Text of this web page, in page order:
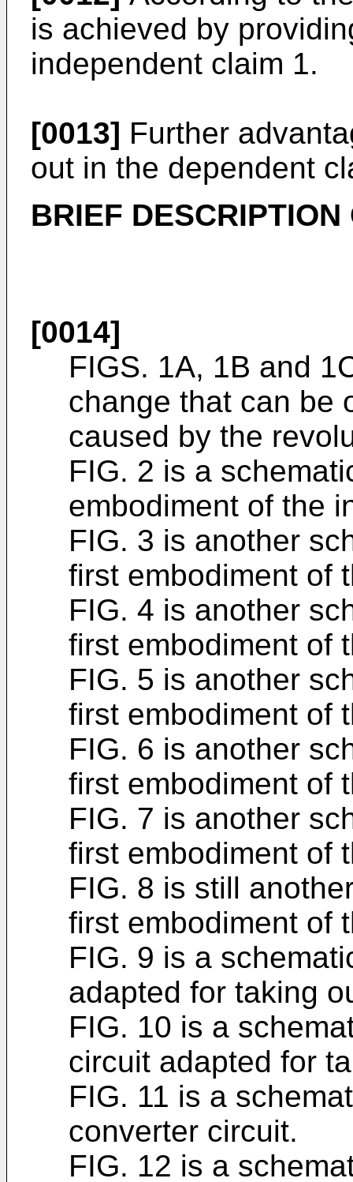
is achieved by
independent claim 1.
[0013] Further
out in the dependent
BRIEF
[0014]
FIGS. 1A, 1B and
change that can be
caused by the
FIG. 2 is a
embodiment of the
FIG. 3 is another
first embodiment of
FIG. 4 is another
first embodiment of
FIG. 5 is another
first embodiment of
FIG. 6 is another
first embodiment of
FIG. 7 is another
first embodiment of
FIG. 8 is still
first embodiment of
FIG. 9 is a
adapted for taking
FIG. 10 is a
circuit adapted for
FIG. 11 is a
converter circuit.
FIG. 12 is a